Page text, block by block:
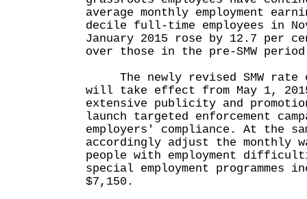
average monthly employment
decile full-time employees in
January 2015 rose by 12.7 per
over those in the pre-SMW
The newly revised SMW rate
will take effect from May 1,
extensive publicity and
launch targeted enforcement
employers' compliance. At the
accordingly adjust the monthly
people with employment
special employment programmes
$7,150.